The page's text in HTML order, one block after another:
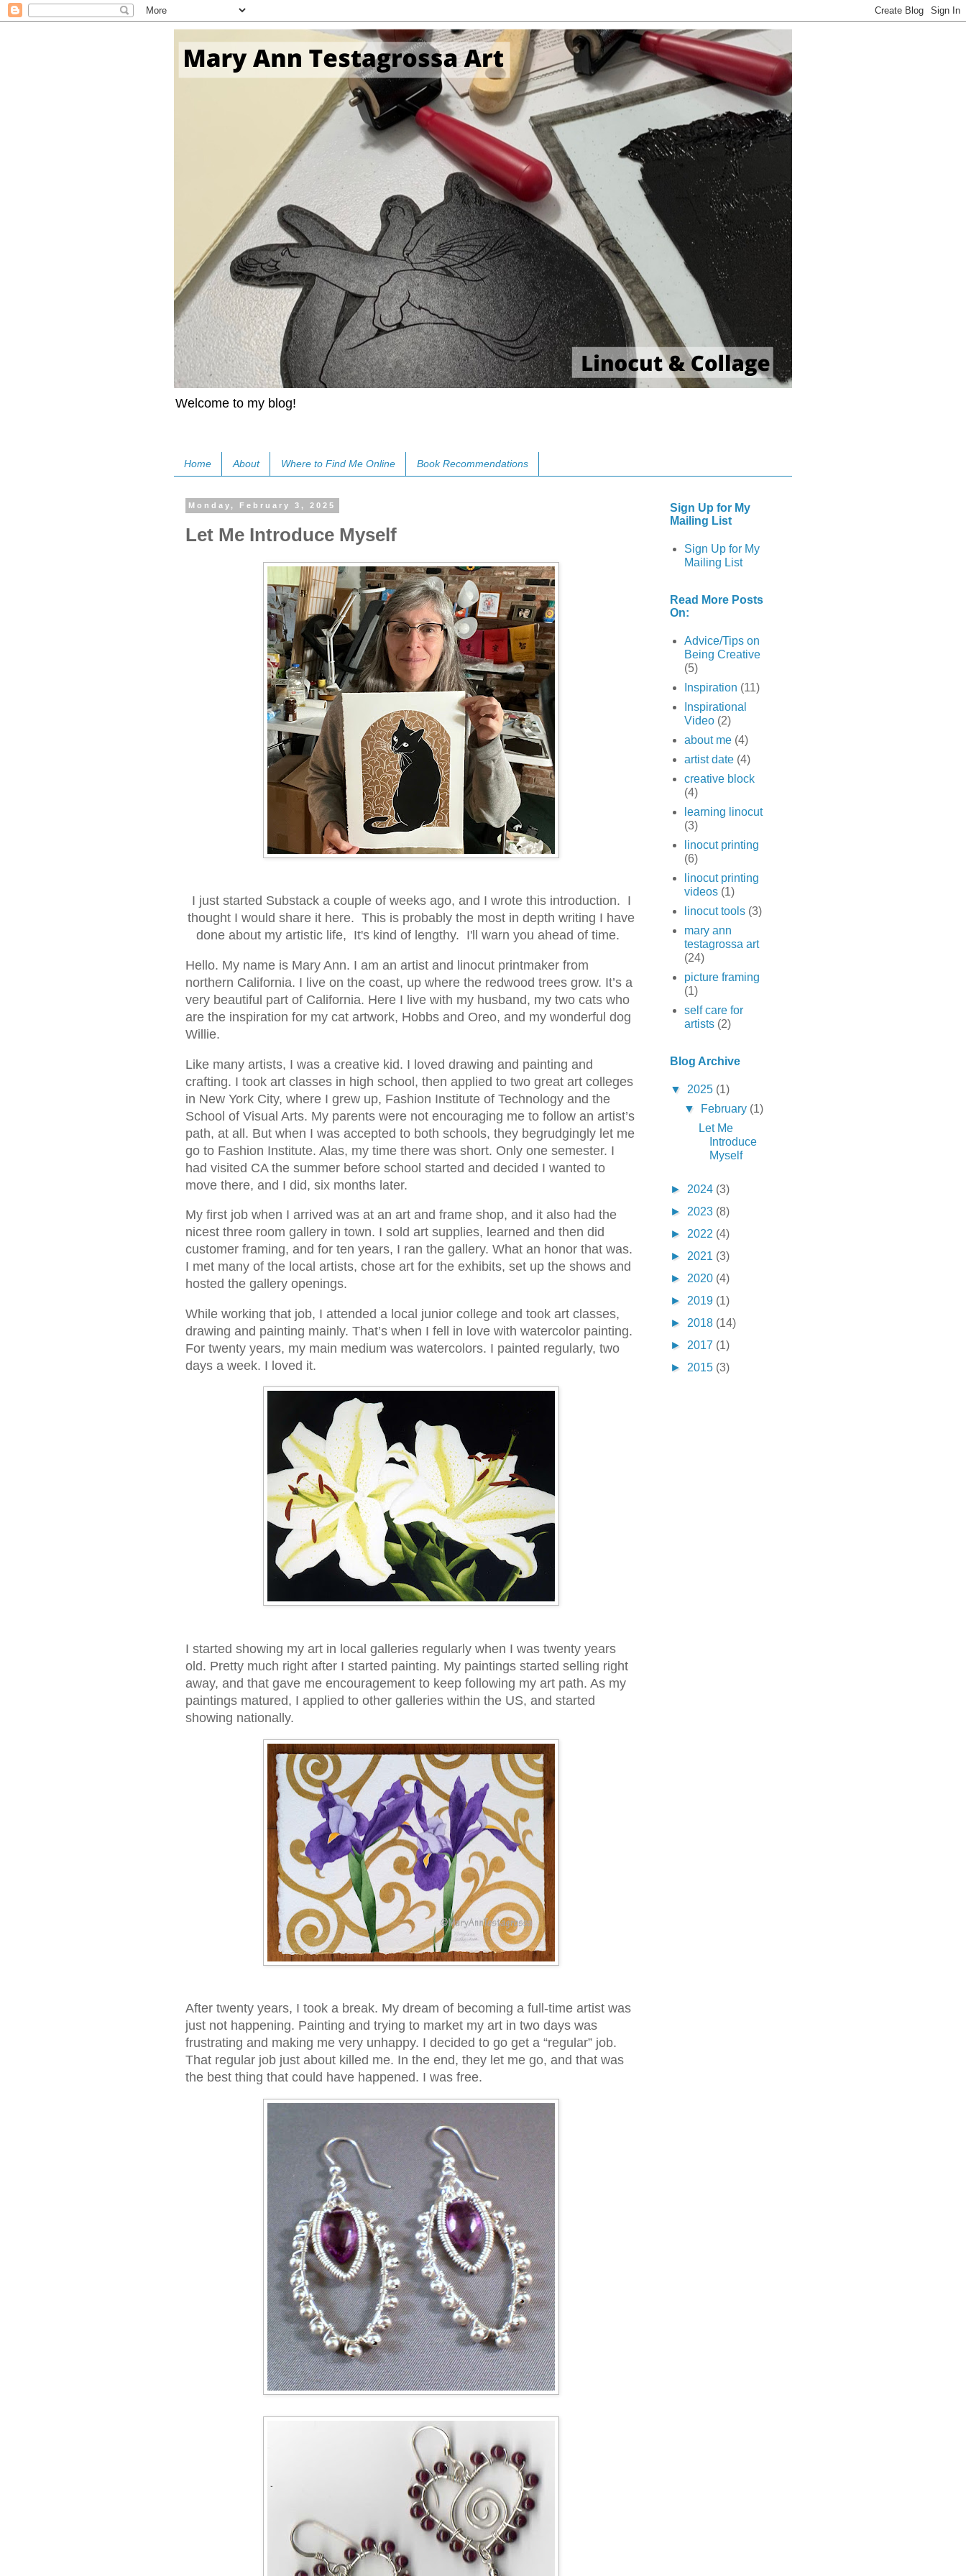
Welcome to my blog!
Home About Where to Find Me Online Book Recommendations
Monday, February 3, 2025
Let Me Introduce Myself
I just started Substack a couple of weeks ago, and I wrote this introduction. I
thought I would share it here. This is probably the most in depth writing I have
done about my artistic life, It's kind of lengthy. I'll warn you ahead of time.
Hello. My name is Mary Ann. I am an artist and linocut printmaker from
northern California. I live on the coast, up where the redwood trees grow. It’s a
very beautiful part of California. Here I live with my husband, my two cats who
are the inspiration for my cat artwork, Hobbs and Oreo, and my wonderful dog
Willie.
Like many artists, I was a creative kid. I loved drawing and painting and
crafting. I took art classes in high school, then applied to two great art colleges
in New York City, where I grew up, Fashion Institute of Technology and the
School of Visual Arts. My parents were not encouraging me to follow an artist’s
path, at all. But when I was accepted to both schools, they begrudgingly let me
go to Fashion Institute. Alas, my time there was short. Only one semester. I
had visited CA the summer before school started and decided I wanted to
move there, and I did, six months later.
My first job when I arrived was at an art and frame shop, and it also had the
nicest three room gallery in town. I sold art supplies, learned and then did
customer framing, and for ten years, I ran the gallery. What an honor that was.
I met many of the local artists, chose art for the exhibits, set up the shows and
hosted the gallery openings.
While working that job, I attended a local junior college and took art classes,
drawing and painting mainly. That’s when I fell in love with watercolor painting.
For twenty years, my main medium was watercolors. I painted regularly, two
days a week. I loved it.
I started showing my art in local galleries regularly when I was twenty years
old. Pretty much right after I started painting. My paintings started selling right
away, and that gave me encouragement to keep following my art path. As my
paintings matured, I applied to other galleries within the US, and started
showing nationally.
After twenty years, I took a break. My dream of becoming a full-time artist was
just not happening. Painting and trying to market my art in two days was
frustrating and making me very unhappy. I decided to go get a “regular” job.
That regular job just about killed me. In the end, they let me go, and that was
the best thing that could have happened. I was free.
Sign Up for My
Mailing List
Sign Up for My
Mailing List
Read More Posts
On:
Advice/Tips on
Being Creative
(5)
Inspiration (11)
Inspirational
Video (2)
about me (4)
artist date (4)
creative block
(4)
learning linocut
(3)
linocut printing
(6)
linocut printing
videos (1)
linocut tools (3)
mary ann
testagrossa art
(24)
picture framing
(1)
self care for
artists (2)
Blog Archive
▼ 2025 (1)
▼
February (1)
Let Me
Introduce
Myself
► 2024 (3)
► 2023 (8)
► 2022 (4)
► 2021 (3)
► 2020 (4)
► 2019 (1)
► 2018 (14)
► 2017 (1)
► 2015 (3)